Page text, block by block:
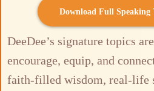
Download Full Speaking
DeeDee’s signature topics
encourage, equip, and
faith-filled wisdom, real-life